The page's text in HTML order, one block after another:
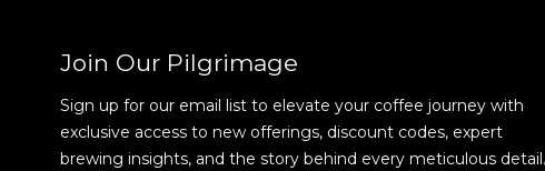
Join Our Pilgrimage
Sign up for our email list to elevate your coffee journey with
exclusive access to new offerings, discount codes, expert
brewing insights, and the story behind every meticulous detail.